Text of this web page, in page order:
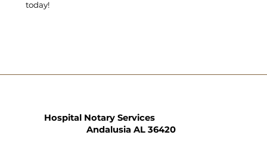
today!
Hospital Notary Services
Andalusia AL 36420